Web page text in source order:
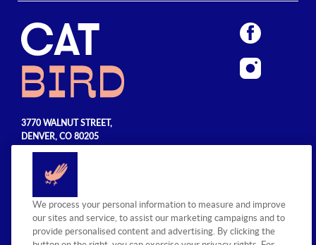
3770 WALNUT STREET,
DENVER, CO 80205
720.990.5555
© 2026 Sage Hospitality Group. All
rights reserved.
We process your personal information to measure and improve
our sites and service, to assist our marketing campaigns and to
provide personalised content and advertising. By clicking the